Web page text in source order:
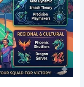
Strong
Bold
Dark